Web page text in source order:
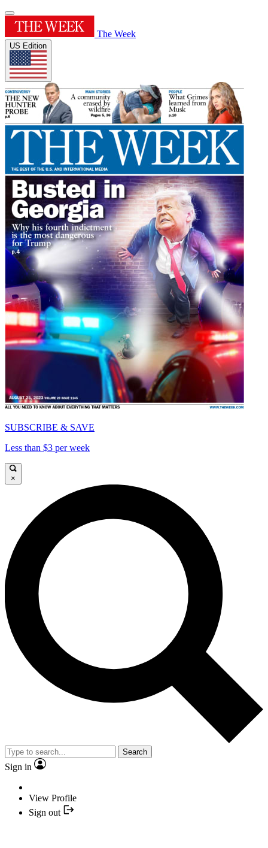
The Week
US Edition
SUBSCRIBE & SAVE
Less than $3 per week
×
Search
Sign in
View Profile
Sign out